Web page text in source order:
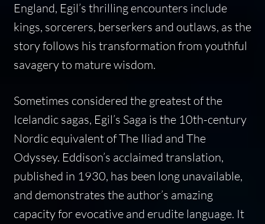
England, Egil’s thrilling encounters include
kings, sorcerers, berserkers and outlaws, as the
story follows his transformation from youthful
savagery to mature wisdom.
Sometimes considered the greatest of the
Icelandic sagas, Egil’s Saga is the 10th-century
Nordic equivalent of The Iliad and The
Odyssey. Eddison’s acclaimed translation,
published in 1930, has been long unavailable,
and demonstrates the author’s amazing
capacity for evocative and erudite language. It